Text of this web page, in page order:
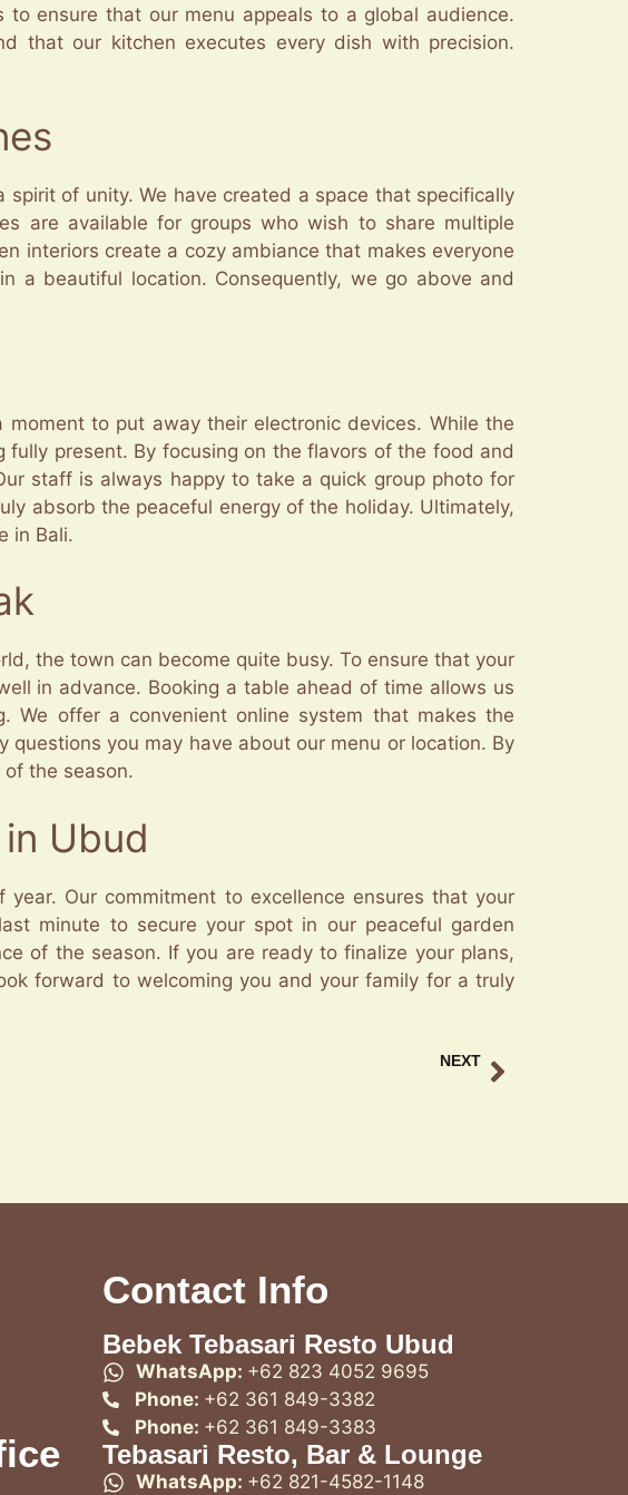
ensure that our menu appeals to a global audience.
that our kitchen executes every dish with precision.
of unity. We have created a space that specifically
are available for groups who wish to share multiple
interiors create a cozy ambiance that makes everyone
a beautiful location. Consequently, we go above and
to put away their electronic devices. While the
present. By focusing on the flavors of the food and
staff is always happy to take a quick group photo for
absorb the peaceful energy of the holiday. Ultimately,
in Bali.
the town can become quite busy. To ensure that your
in advance. Booking a table ahead of time allows us
We offer a convenient online system that makes the
you may have about our menu or location. By
the season.
Ubud
Our commitment to excellence ensures that your
minute to secure your spot in our peaceful garden
of the season. If you are ready to finalize your plans,
forward to welcoming you and your family for a truly
NEXT
Contact Info
Bebek Tebasari Resto Ubud
WhatsApp: +62 823 4052 9695
Phone: +62 361 849-3382
Phone: +62 361 849-3383
Tebasari Resto, Bar & Lounge
WhatsApp: +62 821-4582-1148